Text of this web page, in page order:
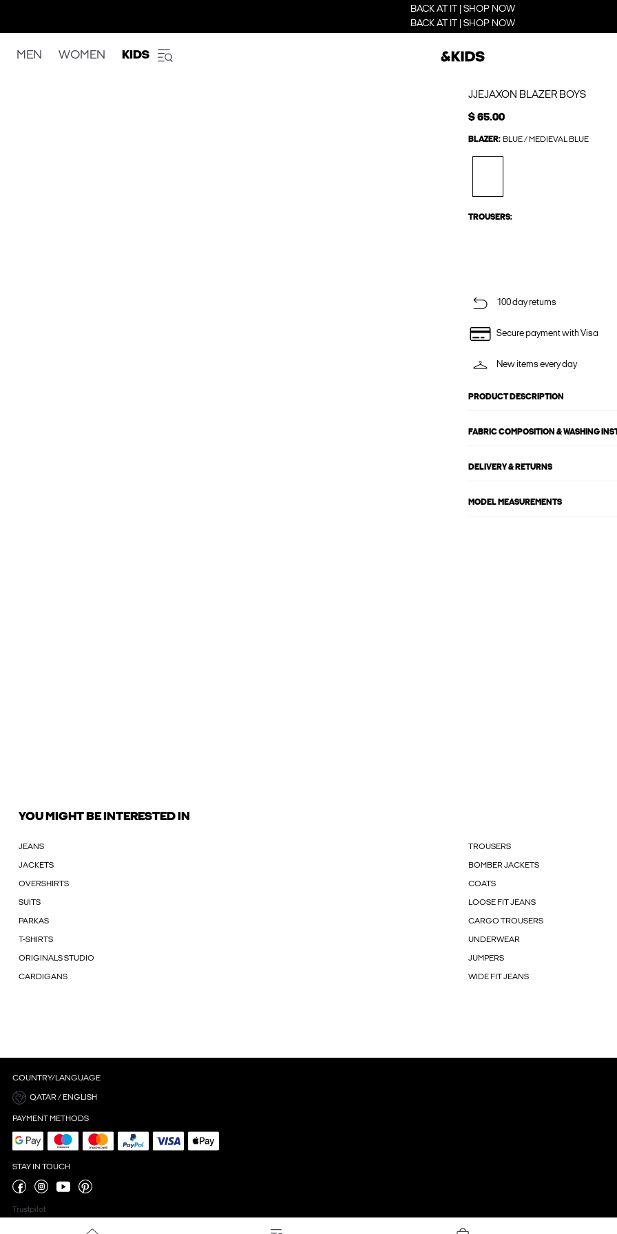
BACK AT IT | SHOP NOW
BACK AT IT | SHOP NOW
MEN WOMEN KIDS
JJEJAXON BLAZER BOYS
$ 65.00
BLAZER: BLUE / MEDIEVAL BLUE
TROUSERS:
100 day returns
Secure payment with Visa
New items every day
PRODUCT DESCRIPTION
FABRIC COMPOSITION & WASHING
DELIVERY & RETURNS
MODEL MEASUREMENTS
YOU MIGHT BE INTERESTED IN
JEANS TROUSERS
JACKETS BOMBER JACKETS
OVERSHIRTS COATS
SUITS LOOSE FIT JEANS
PARKAS CARGO TROUSERS
T-SHIRTS UNDERWEAR
ORIGINALS STUDIO JUMPERS
CARDIGANS WIDE FIT JEANS
COUNTRY/LANGUAGE
QATAR / ENGLISH
PAYMENT METHODS
STAY IN TOUCH
Trustpilot